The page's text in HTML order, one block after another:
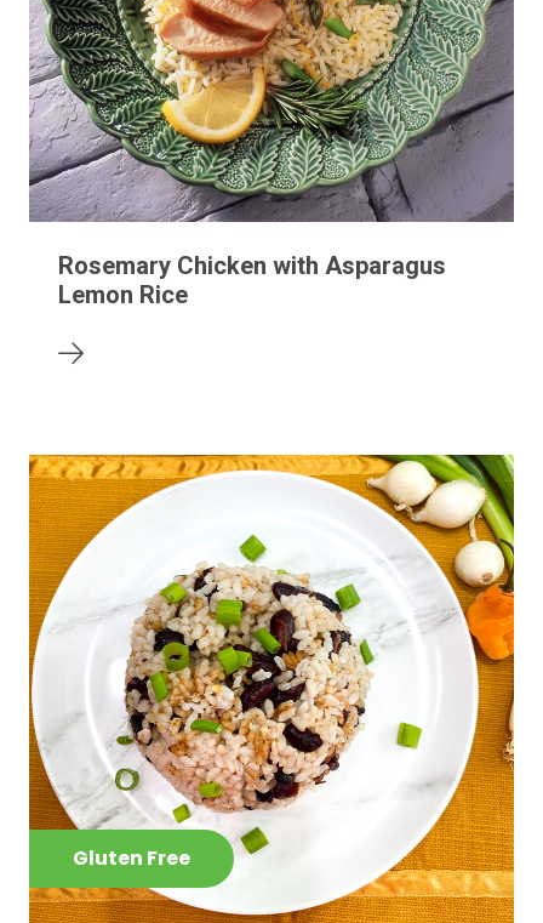
Rosemary Chicken with Asparagus
Lemon Rice
Gluten Free